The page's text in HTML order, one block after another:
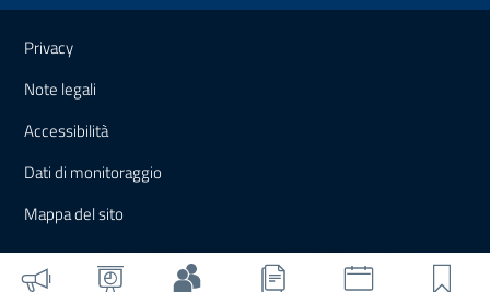
Useful links and information
Privacy
Note legali
Accessibilità
Dati di monitoraggio
Mappa del sito